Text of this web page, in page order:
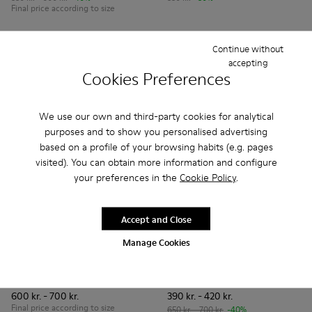
Cookies Preferences
We use our own and third-party cookies for analytical
purposes and to show you personalised advertising
based on a profile of your browsing habits (e.g. pages
visited). You can obtain more information and configure
your preferences in the Cookie Policy.
Manage Cookies
Continue without
accepting
Accept and Close
Final price according to size
600 kr. - 700 kr.
Final price according to size
390 kr. - 420 kr.
650 kr. - 700 kr. -40%